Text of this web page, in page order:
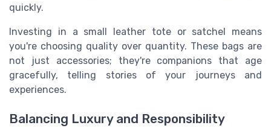
quickly.
Investing in a small leather tote or satchel means
you're choosing quality over quantity. These bags are
not just accessories; they're companions that age
gracefully, telling stories of your journeys and
experiences.
Balancing Luxury and Responsibility